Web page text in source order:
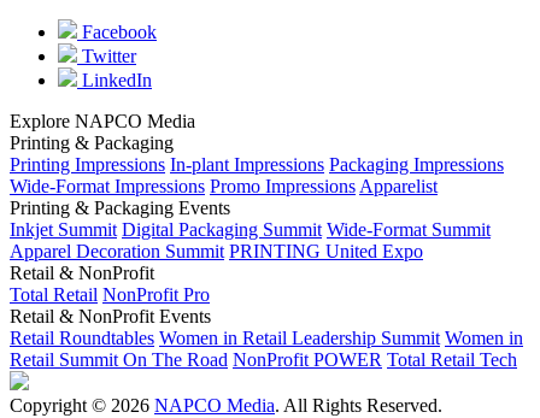
Facebook
Twitter
LinkedIn
Explore NAPCO Media
Printing & Packaging
Printing Impressions In-plant Impressions Packaging Impressions
Wide-Format Impressions Promo Impressions Apparelist
Printing & Packaging Events
Inkjet Summit Digital Packaging Summit Wide-Format Summit
Apparel Decoration Summit PRINTING United Expo
Retail & NonProfit
Total Retail NonProfit Pro
Retail & NonProfit Events
Retail Roundtables Women in Retail Leadership Summit Women in
Retail Summit On The Road NonProfit POWER Total Retail Tech
Copyright © 2026 NAPCO Media. All Rights Reserved.